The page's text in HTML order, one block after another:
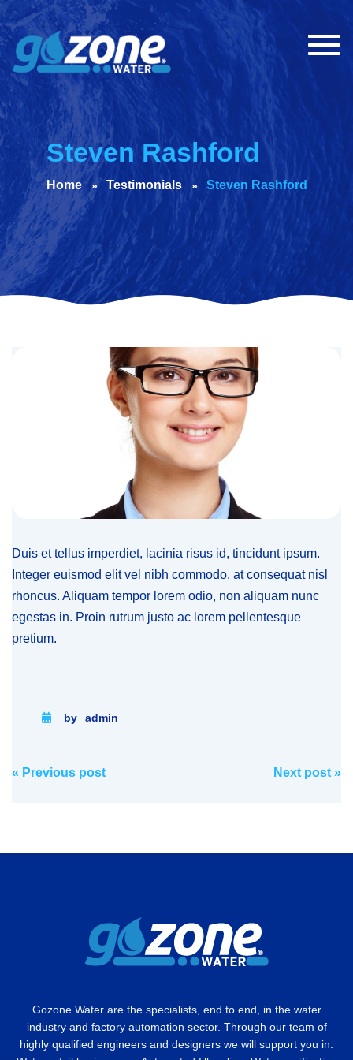
Steven Rashford
Home Testimonials Steven Rashford
Duis et tellus imperdiet, lacinia risus id, tincidunt ipsum.
Integer euismod elit vel nibh commodo, at consequat nisl
rhoncus. Aliquam tempor lorem odio, non aliquam nunc
egestas in. Proin rutrum justo ac lorem pellentesque
pretium.
by admin
Post
« Previous post Next post »
Gozone Water are the specialists, end to end, in the water
industry and factory automation sector. Through our team of
highly qualified engineers and designers we will support you in: